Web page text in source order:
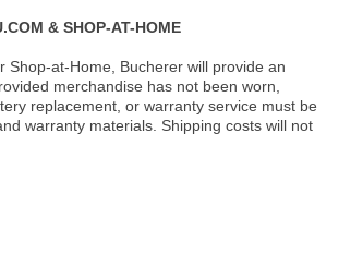
& SHOP-AT-HOME
Shop-at-Home, Bucherer will provide an
merchandise has not been worn,
replacement, or warranty service must be
warranty materials. Shipping costs will not